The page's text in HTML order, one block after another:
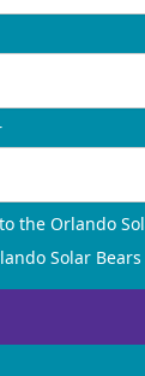
the Orlando
Solar